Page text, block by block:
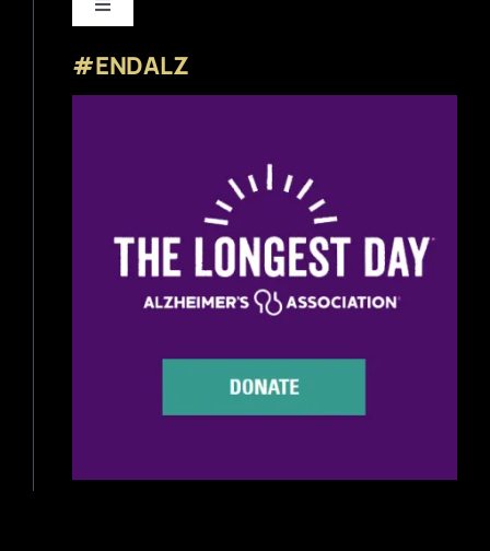
Toggle
Beer News
Beer Education
Home Brewing
#ENDALZ